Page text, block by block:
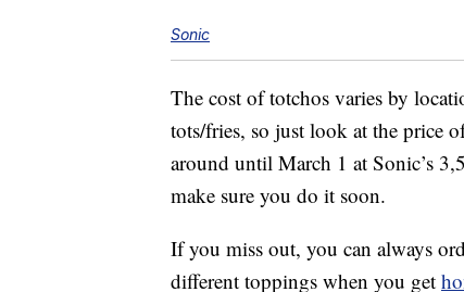
Sonic
The cost of totchos varies by
tots/fries, so just look at the price
around until March 1 at Sonic’s
make sure you do it soon.
If you miss out, you can always
different toppings when you get